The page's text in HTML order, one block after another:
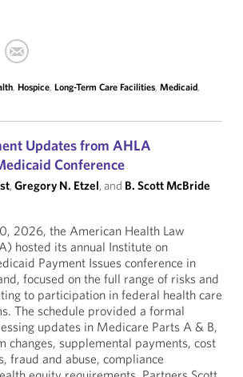
, Hospice, Long-Term Care Facilities, Medicaid,
Updates from AHLA
Conference
,Gregory N. Etzel, and B. Scott McBride
2026, the American Health Law
hosted its annual Institute on
Payment Issues conference in
focused on the full range of risks and
to participation in federal health care
The schedule provided a formal
updates in Medicare Parts A & B,
changes, supplemental payments, cost
fraud and abuse, compliance